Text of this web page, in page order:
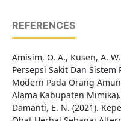
REFERENCES
Amisim, O. A., Kusen, A.
Persepsi Sakit Dan
Modern Pada Orang
Alama Kabupaten
Damanti, E. N. (2021).